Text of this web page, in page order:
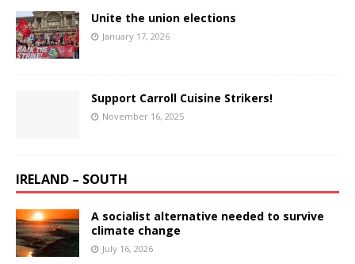
Unite the union elections
January 17, 2026
Support Carroll Cuisine Strikers!
November 16, 2025
IRELAND – SOUTH
A socialist alternative needed to survive
climate change
July 16, 2026